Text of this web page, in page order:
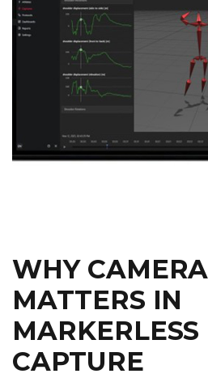
WHY
MATTERS IN
CAPTURE